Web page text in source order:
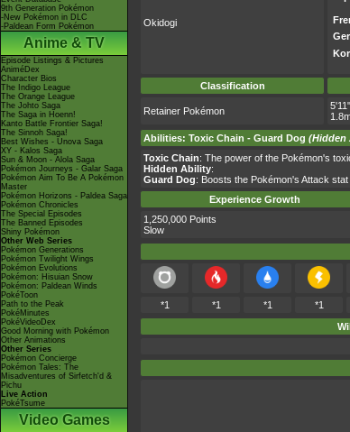
9th Generation Pokémon
-New Pokémon in DLC
-Paldean Form Pokémon
Anime & TV
Episode Listings & Pictures
AniméDex
Character Bios
The Indigo League
The Orange League
The Johto Saga
The Saga in Hoenn!
Kanto Battle Frontier Saga!
The Sinnoh Saga!
Best Wishes - Unova Saga
XY - Kalos Saga
Sun & Moon - Alola Saga
Pokémon Journeys - Galar Saga
Pokémon Aim To Be A Pokémon
Master
Pokémon Horizons - Paldea Saga
Pokémon Chronicles
The Special Episodes
The Banned Episodes
Shiny Pokémon
Other Web Series
Pokémon Generations
Pokémon Twilight Wings
Pokémon Evolutions
Pokémon: Hisuian Snow
Pokémon: Paldean Winds
PokéToon
Path to the Peak
PokéMinutes
PokéVideoDex
Good Morning with Pokémon
Other Animations
Other Series
Pokémon Concierge
Pokémon Tales: The
Misadventures of Sirfetch'd &
Pichu
Live Action
PokéTsume
Video Games
Okidogi
Classification
Retainer Pokémon
5'11"
Abilities: Toxic Chain - Guard Dog (Hidden
Toxic Chain: The power of the Pokémon's
Hidden Ability:
Guard Dog: Boosts the Pokémon's Attack
Experience Growth
1,250,000 Points
Slow
*1 *1 *1 *1